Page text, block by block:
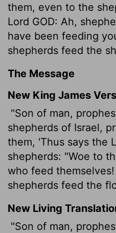
them, even to the
Lord GOD: Ah,
have been feeding
shepherds feed the
The Message
New King James
"Son of man,
shepherds of Israel,
them, 'Thus says the
shepherds: "Woe to
who feed
shepherds feed the
New Living
"Son of man,